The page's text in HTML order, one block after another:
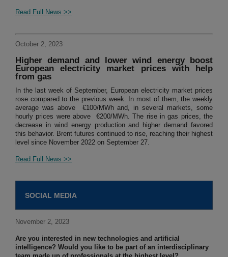
Read Full News >>
October 2, 2023
Higher demand and lower wind energy boost
European electricity market prices with help
from gas
In the last week of September, European electricity market prices
rose compared to the previous week. In most of them, the weekly
average was above €100/MWh and, in several markets, some
hourly prices were above €200/MWh. The rise in gas prices, the
decrease in wind energy production and higher demand favored
this behavior. Brent futures continued to rise, reaching their highest
level since November 2022 on September 27.
Read Full News >>
SOCIAL MEDIA
November 2, 2023
Are you interested in new technologies and artificial
intelligence? Would you like to be part of an interdisciplinary